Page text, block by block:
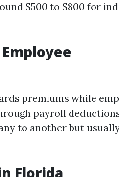
$500 to $800 for
premiums while
payroll
to another but
Florida